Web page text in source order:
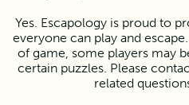
Yes. Escapology is proud to
everyone can play and
of game, some players may
certain puzzles. Please
related